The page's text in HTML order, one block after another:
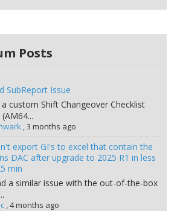
Posts
SubReport Issue
a custom Shift Changeover Checklist
,3 months ago
export GI's to excel that contain the
DAC after upgrade to 2025 R1 in less
min
a similar issue with the out-of-the-box
,4 months ago